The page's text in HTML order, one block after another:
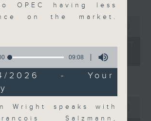
- 足本 Full (HKT
12:01
OPEC having less
on the market.
09:08
2026 - Your
Wright speaks with
Salzmann,